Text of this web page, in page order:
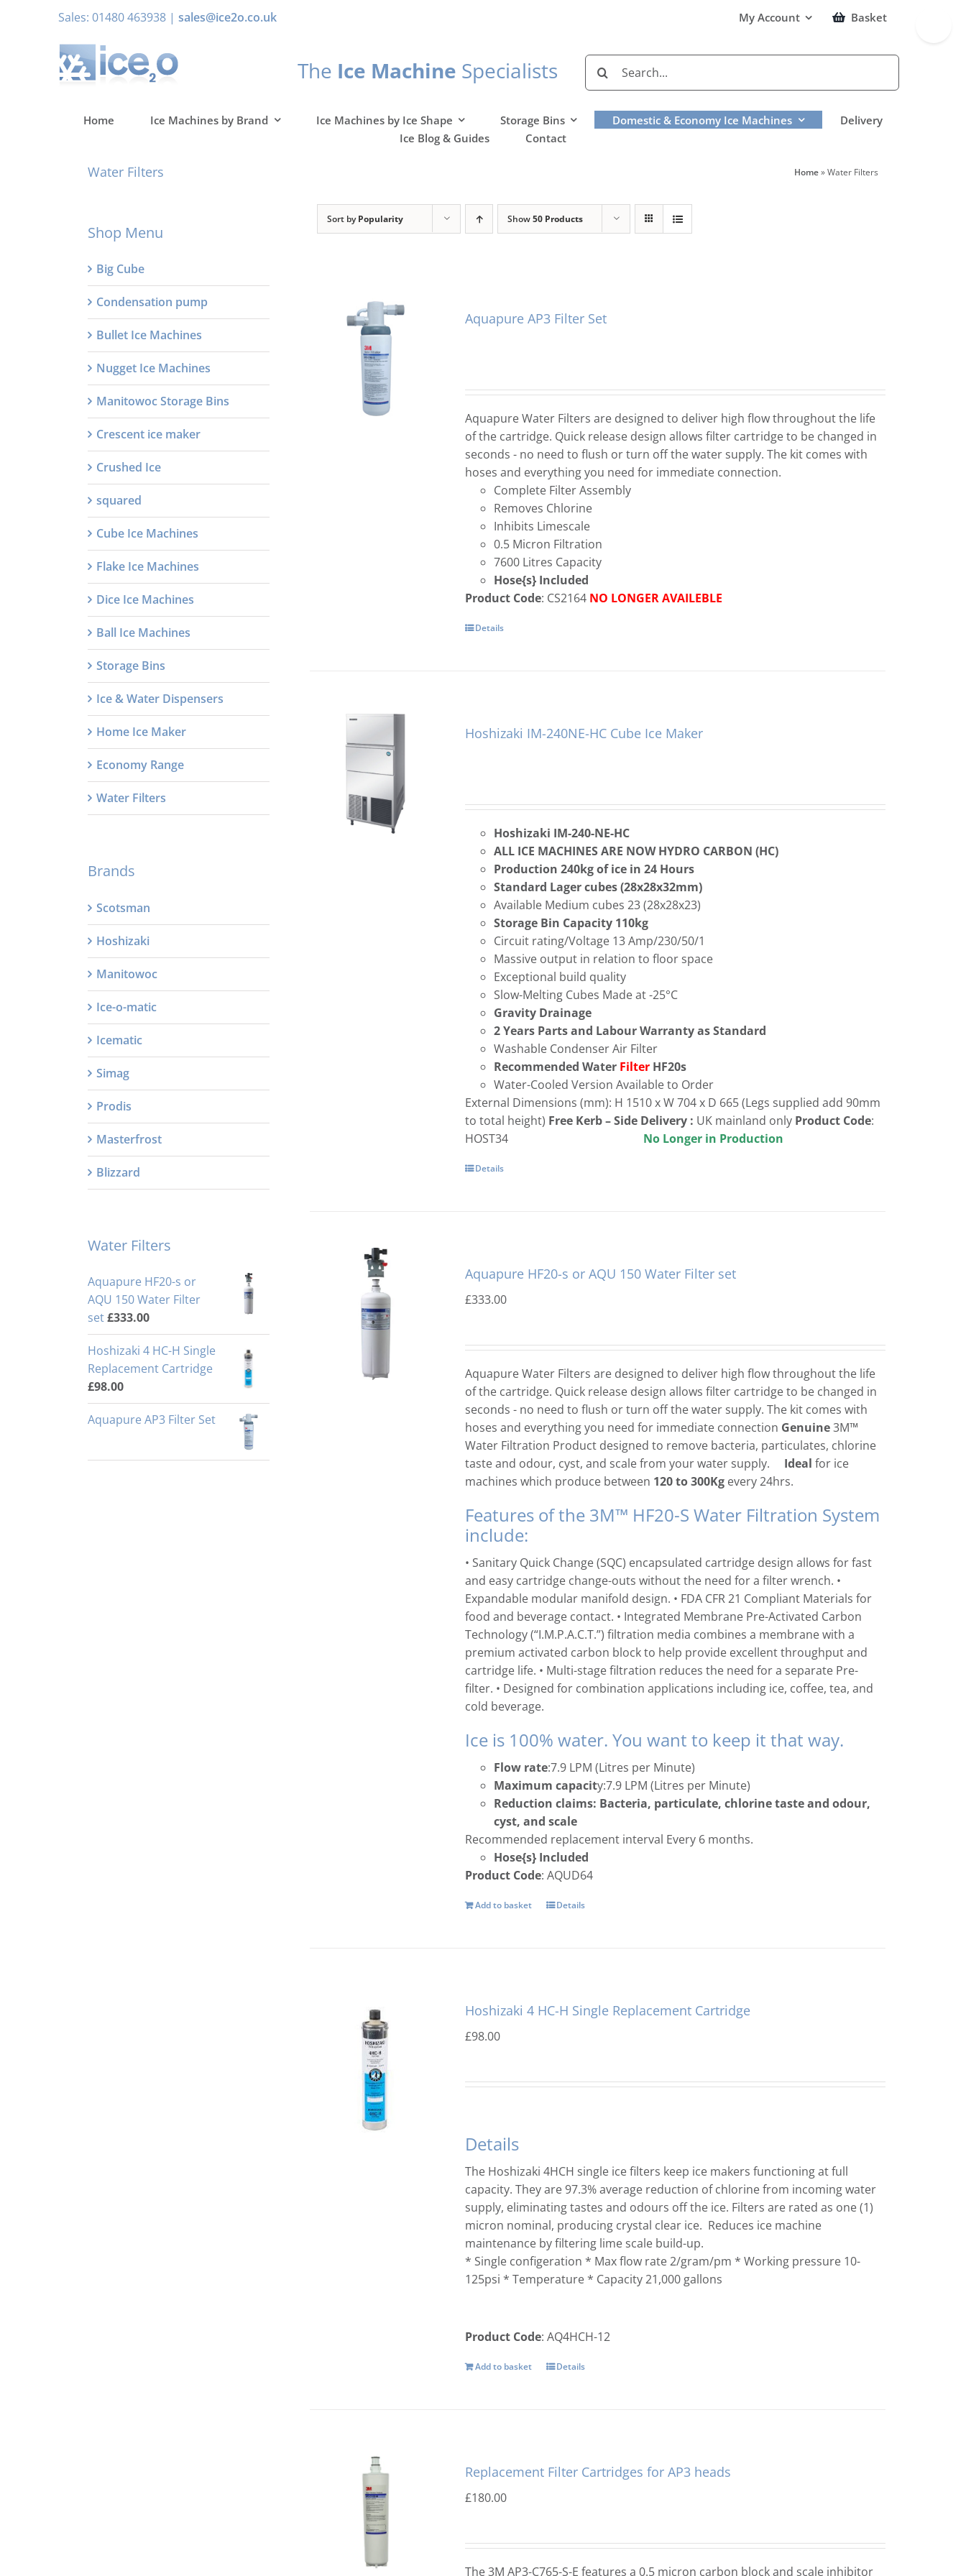
Sales: 01480 463938 | sales@ice2o.co.uk My Account Basket
The Ice Machine Specialists
Search
for:
Home Ice Machines by Brand Ice Machines by Ice Shape Storage Bins Domestic & Economy Ice Machines
Delivery
Ice Blog & Guides
Contact
Water Filters Home»Water Filters
Sort byPopularity Show50 Products
Aquapure AP3 Filter Set
Aquapure Water Filters are designed to deliver high flow throughout the life
of the cartridge. Quick release design allows filter cartridge to be changed in
seconds - no need to flush or turn off the water supply. The kit comes with
hoses and everything you need for immediate connection.
Complete Filter Assembly
Removes Chlorine
Inhibits Limescale
0.5 Micron Filtration
7600 Litres Capacity
Hose{s} Included
Product Code: CS2164 NO LONGER AVAILEBLE
Details
Hoshizaki IM-240NE-HC Cube Ice Maker
Hoshizaki IM-240-NE-HC
ALL ICE MACHINES ARE NOW HYDRO CARBON (HC)
Production 240kg of ice in 24 Hours
Standard Lager cubes (28x28x32mm)
Available Medium cubes 23 (28x28x23)
Storage Bin Capacity 110kg
Circuit rating/Voltage 13 Amp/230/50/1
Massive output in relation to floor space
Exceptional build quality
Slow-Melting Cubes Made at -25°C
Gravity Drainage
2 Years Parts and Labour Warranty as Standard
Washable Condenser Air Filter
Recommended Water Filter HF20s
Water-Cooled Version Available to Order
External Dimensions (mm): H 1510 x W 704 x D 665 (Legs supplied add 90mm
to total height) Free Kerb – Side Delivery : UK mainland only Product Code:
HOST34
No Longer in Production
Details
Aquapure HF20-s or AQU 150 Water Filter set
£333.00
Aquapure Water Filters are designed to deliver high flow throughout the life
of the cartridge. Quick release design allows filter cartridge to be changed in
seconds - no need to flush or turn off the water supply. The kit comes with
hoses and everything you need for immediate connection Genuine3M™
Water Filtration Product designed to remove bacteria, particulates, chlorine
taste and odour, cyst, and scale from your water supply.
Ideal for ice
machines which produce between 120 to 300Kg every 24hrs.
Features of the 3M™ HF20-S Water Filtration System
include:
• Sanitary Quick Change (SQC) encapsulated cartridge design allows for fast
and easy cartridge change-outs without the need for a filter wrench. •
Expandable modular manifold design. • FDA CFR 21 Compliant Materials for
food and beverage contact. • Integrated Membrane Pre-Activated Carbon
Technology (“I.M.P.A.C.T.”) filtration media combines a membrane with a
premium activated carbon block to help provide excellent throughput and
cartridge life. • Multi-stage filtration reduces the need for a separate Pre-
filter. • Designed for combination applications including ice, coffee, tea, and
cold beverage.
Ice is 100% water. You want to keep it that way.
Flow rate:7.9 LPM (Litres per Minute)
Maximum capacity:7.9 LPM (Litres per Minute)
Reduction claims: Bacteria, particulate, chlorine taste and odour,
cyst, and scale
Recommended replacement interval Every 6 months.
Hose{s} Included
Product Code: AQUD64
Add to basket Details
Hoshizaki 4 HC-H Single Replacement Cartridge
£98.00
Details
The Hoshizaki 4HCH single ice filters keep ice makers functioning at full
capacity. They are 97.3% average reduction of chlorine from incoming water
supply, eliminating tastes and odours off the ice. Filters are rated as one (1)
micron nominal, producing crystal clear ice. Reduces ice machine
maintenance by filtering lime scale build-up.
* Single configeration * Max flow rate 2/gram/pm * Working pressure 10-
125psi * Temperature * Capacity 21,000 gallons
Product Code: AQ4HCH-12
Add to basket Details
Replacement Filter Cartridges for AP3 heads
£180.00
The 3M AP3-C765-S-E features a 0.5 micron carbon block and scale inhibitor
Shop Menu
Big Cube
Condensation pump
Bullet Ice Machines
Nugget Ice Machines
Manitowoc Storage Bins
Crescent ice maker
Crushed Ice
squared
Cube Ice Machines
Flake Ice Machines
Dice Ice Machines
Ball Ice Machines
Storage Bins
Ice & Water Dispensers
Home Ice Maker
Economy Range
Water Filters
Brands
Scotsman
Hoshizaki
Manitowoc
Ice-o-matic
Icematic
Simag
Prodis
Masterfrost
Blizzard
Water Filters
Aquapure HF20-s or
AQU 150 Water Filter
set£333.00
Hoshizaki 4 HC-H Single
Replacement Cartridge
£98.00
Aquapure AP3 Filter Set